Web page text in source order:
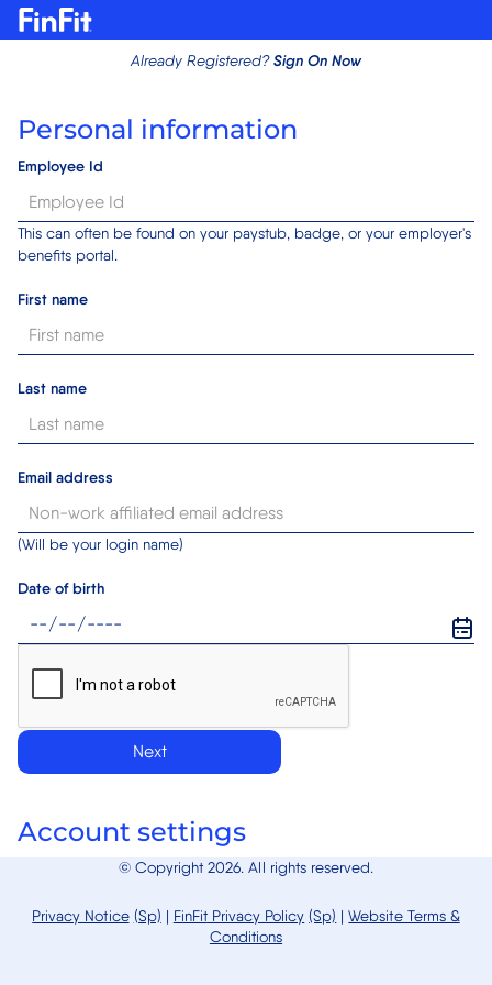
Already Registered?Sign On Now
Personal information
Employee Id
This can often be found on your paystub, badge, or your employer's
benefits portal.
First name
Last name
Email address
(Will be your login name)
Date of birth
Next
Account settings
© Copyright 2026. All rights reserved.
Privacy Notice (Sp) | FinFitPrivacy Policy (Sp) |Website Terms &
Conditions